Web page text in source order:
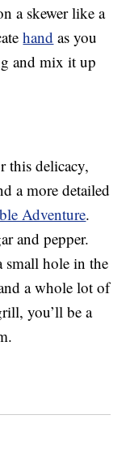
a skewer like a
hand as you
and mix it up
this delicacy,
a more detailed
Adventure.
and pepper.
small hole in the
a whole lot of
you’ll be a